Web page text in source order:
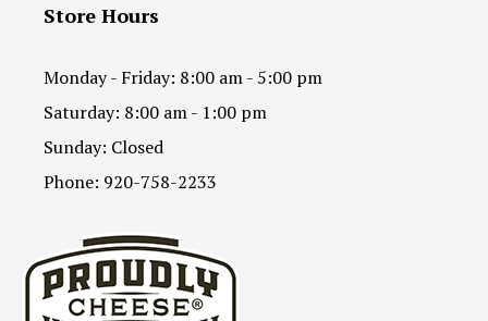
Store Hours
Monday - Friday: 8:00 am - 5:00 pm
Saturday: 8:00 am - 1:00 pm
Sunday: Closed
Phone: 920-758-2233